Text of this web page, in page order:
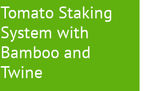
Tomato Staking
System with
Bamboo and
Twine